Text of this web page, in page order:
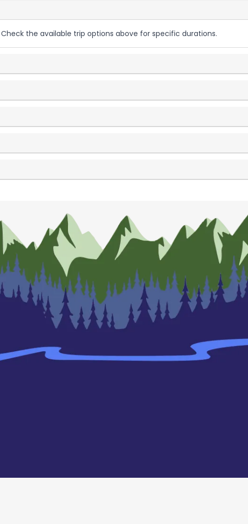
the available trip options above for specific durations.